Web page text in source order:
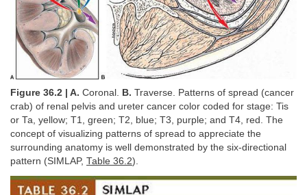
Figure 36.2 | A. Coronal. B. Traverse. Patterns of spread (cancer
crab) of renal pelvis and ureter cancer color coded for stage: Tis
or Ta, yellow; T1, green; T2, blue; T3, purple; and T4, red. The
concept of visualizing patterns of spread to appreciate the
surrounding anatomy is well demonstrated by the six-directional
pattern (SIMLAP, Table 36.2).